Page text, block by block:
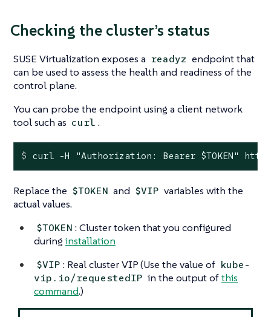
Checking the cluster’s status
SUSE Virtualization exposes a readyz endpoint that
can be used to assess the health and readiness of the
control plane.
You can probe the endpoint using a client network
tool such as curl .
$ curl -H "Authorization: Bearer $TOKEN"
Replace the $TOKEN and $VIP variables with the
actual values.
$TOKEN : Cluster token that you configured
during installation
$VIP : Real cluster VIP (Use the value of kube-
vip.io/requestedIP in the output ofthis
command.)